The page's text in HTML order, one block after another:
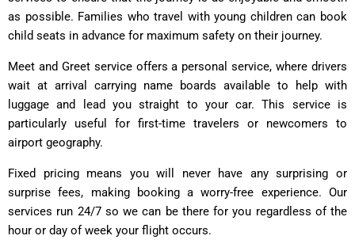
as possible. Families who travel with young children can book
child seats in advance for maximum safety on their journey.
Meet and Greet service offers a personal service, where drivers
wait at arrival carrying name boards available to help with
luggage and lead you straight to your car. This service is
particularly useful for first-time travelers or newcomers to
airport geography.
Fixed pricing means you will never have any surprising or
surprise fees, making booking a worry-free experience. Our
services run 24/7 so we can be there for you regardless of the
hour or day of week your flight occurs.